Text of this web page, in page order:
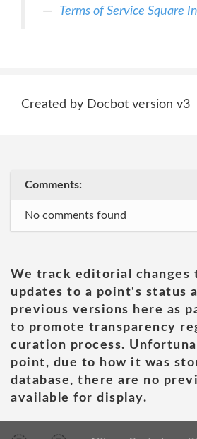
Terms of Service Square
Created by Docbot version v3
Comments:
No comments found
We track editorial changes
updates to a point's status
previous versions here as
to promote transparency
curation process.
point, due to how it was
database, there are no
available for display.